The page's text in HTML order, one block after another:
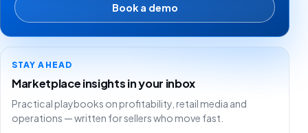
Book a demo
STAY AHEAD
Marketplace insights in your inbox
Practical playbooks on profitability, retail media and
operations — written for sellers who move fast.